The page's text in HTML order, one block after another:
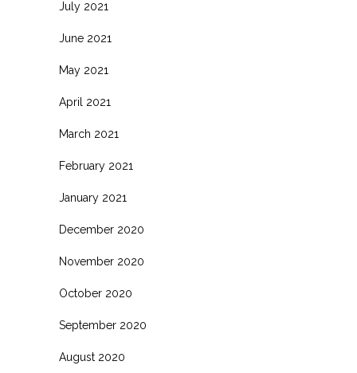
July 2021
June 2021
May 2021
April 2021
March 2021
February 2021
January 2021
December 2020
November 2020
October 2020
September 2020
August 2020